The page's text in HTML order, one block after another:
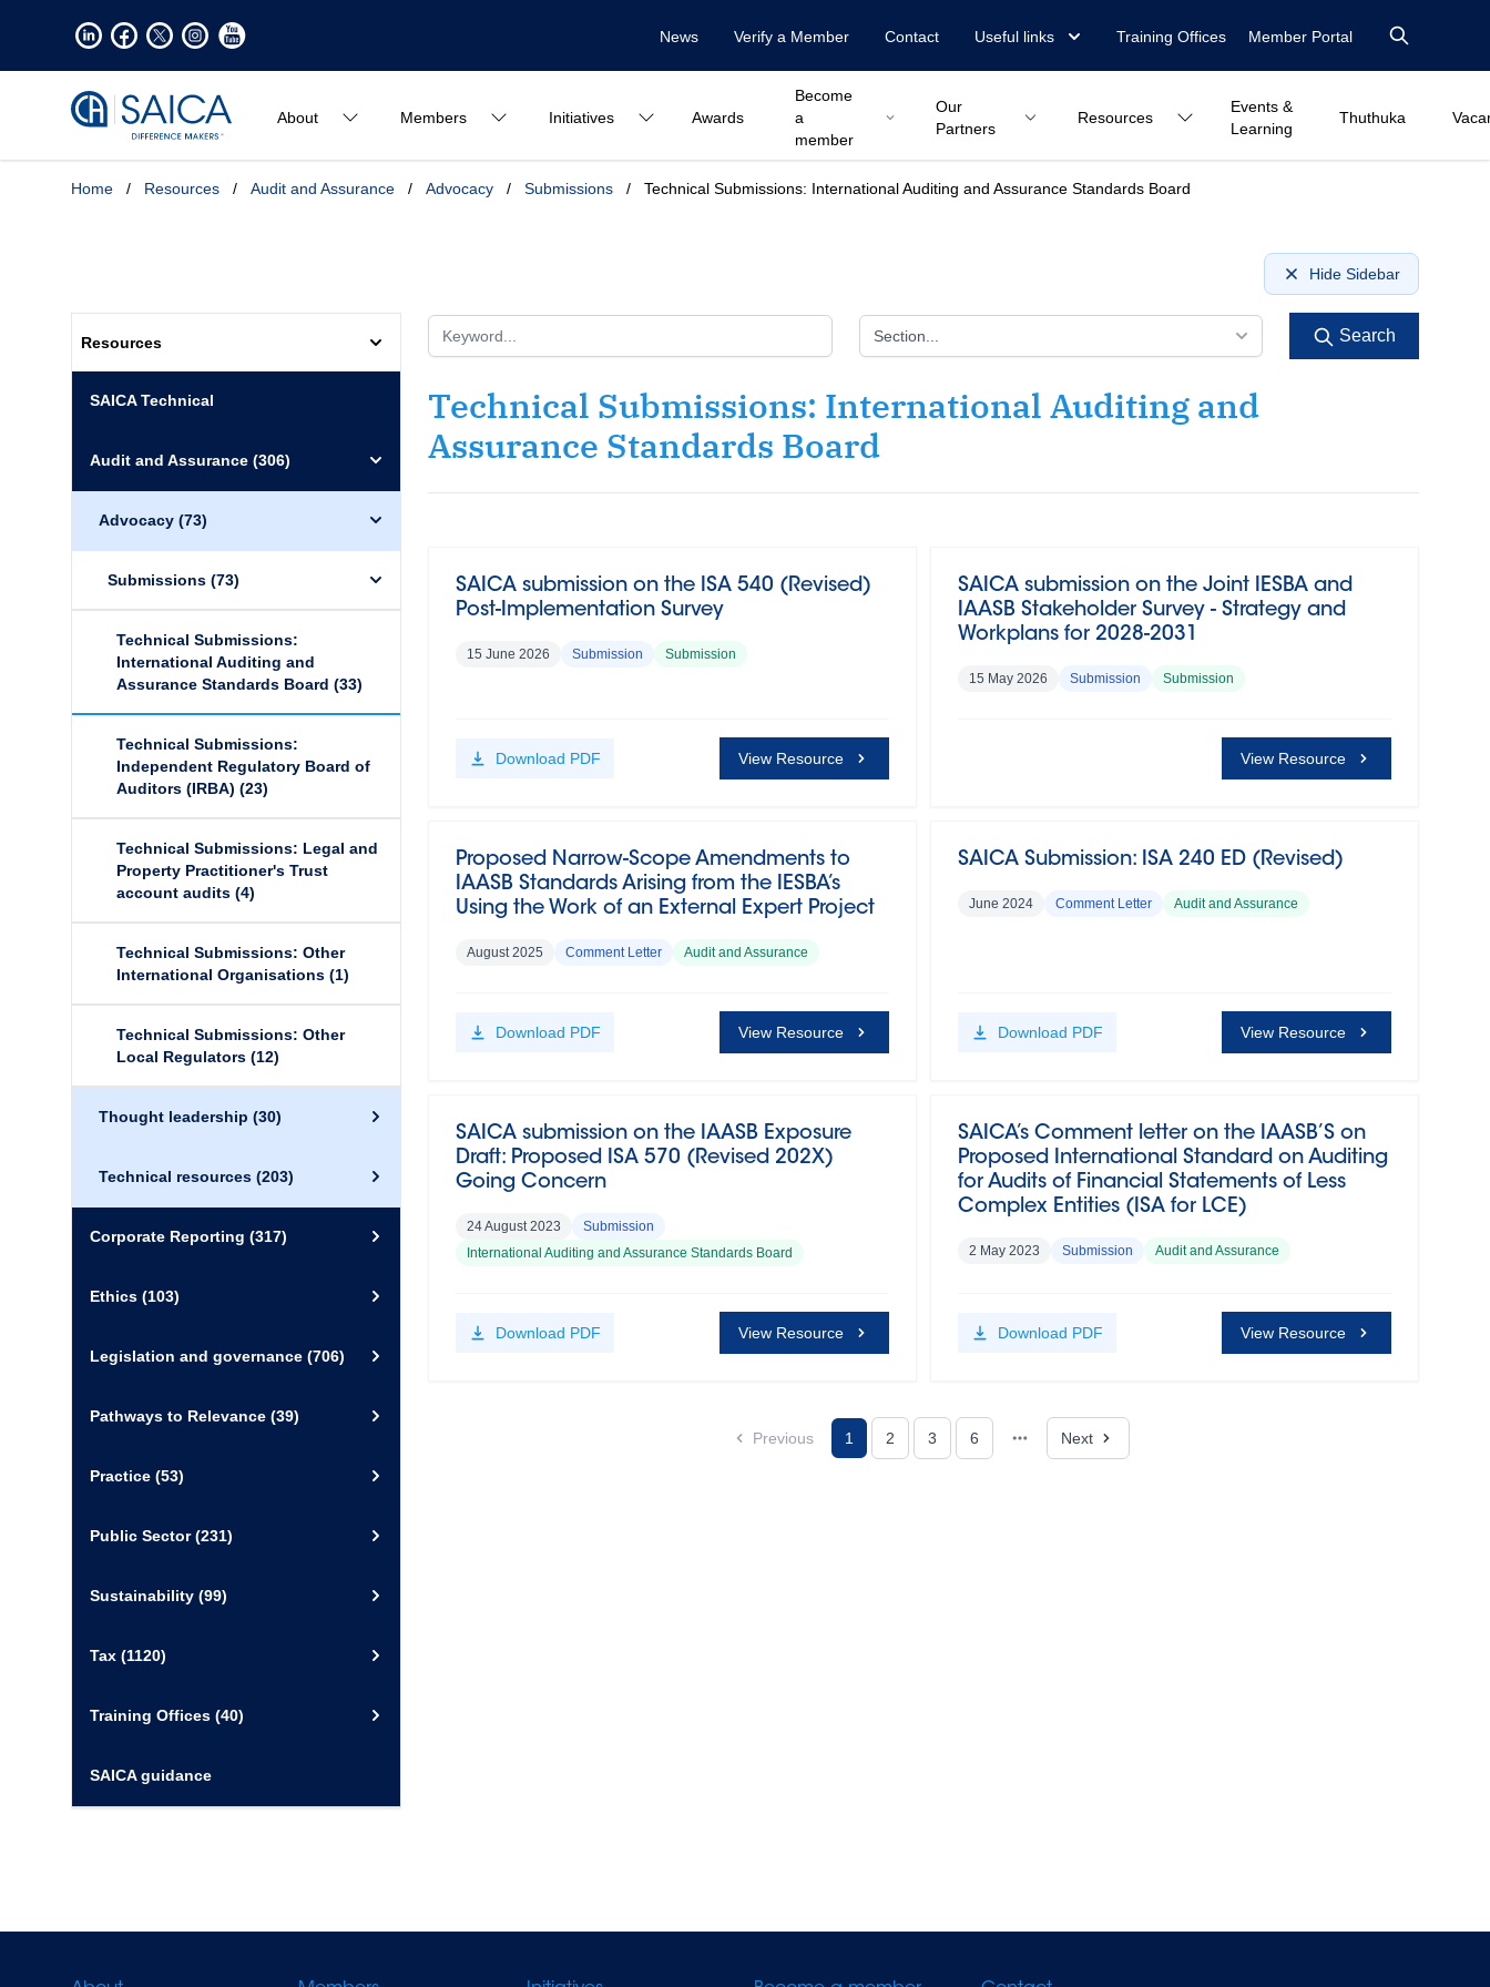
News Verify a Member Contact Useful links Training Offices Member Portal
About Members Initiatives Awards
Become
a
member
Our
Partners
Resources
Events &
Learning
Thuthuka
Home / Resources / Audit and Assurance / Advocacy / Submissions / Technical Submissions: International Auditing and Assurance Standards Board
Hide Sidebar
Section... Search
Technical Submissions: International Auditing and
Assurance Standards Board
SAICA submission on the ISA 540 (Revised)
Post-Implementation Survey
15 June 2026 Submission Submission
Download PDF View Resource
SAICA submission on the Joint IESBA and
IAASB Stakeholder Survey - Strategy and
Workplans for 2028-2031
15 May 2026 Submission Submission
View Resource
Proposed Narrow-Scope Amendments to
IAASB Standards Arising from the IESBA’s
Using the Work of an External Expert Project
August 2025 Comment Letter Audit and Assurance
Download PDF View Resource
SAICA Submission: ISA 240 ED (Revised)
June 2024 Comment Letter Audit and Assurance
Download PDF View Resource
SAICA submission on the IAASB Exposure
Draft: Proposed ISA 570 (Revised 202X)
Going Concern
24 August 2023
Submission
International Auditing and Assurance Standards Board
Download PDF View Resource
SAICA’s Comment letter on the IAASB’S on
Proposed International Standard on Auditing
for Audits of Financial Statements of Less
Complex Entities (ISA for LCE)
2 May 2023 Submission Audit and Assurance
Download PDF View Resource
Previous 1 2 3 6 Next
Resources
SAICA Technical
Audit and Assurance (306)
Advocacy (73)
Submissions (73)
Technical Submissions:
International Auditing and
Assurance Standards Board (33)
Technical Submissions:
Independent Regulatory Board of
Auditors (IRBA) (23)
Technical Submissions: Legal and
Property Practitioner's Trust
account audits (4)
Technical Submissions: Other
International Organisations (1)
Technical Submissions: Other
Local Regulators (12)
Thought leadership (30)
Technical resources (203)
Corporate Reporting (317)
Ethics (103)
Legislation and governance (706)
Pathways to Relevance (39)
Practice (53)
Public Sector(231)
Sustainability (99)
Tax (1120)
Training Offices (40)
SAICA guidance